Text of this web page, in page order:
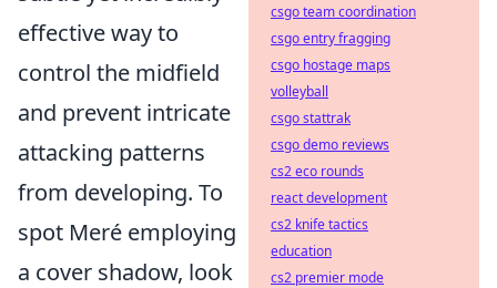
effective way to
control the midfield
and prevent intricate
attacking patterns
from developing. To
spot Meré employing
a cover shadow, look
csgo team coordination
csgo entry fragging
csgo hostage maps
volleyball
csgo stattrak
csgo demo reviews
cs2 eco rounds
react development
cs2 knife tactics
education
cs2 premier mode